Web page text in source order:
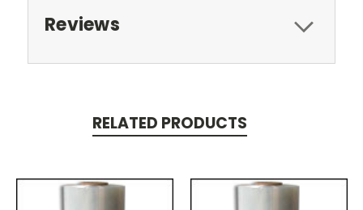
Reviews
RELATED PRODUCTS